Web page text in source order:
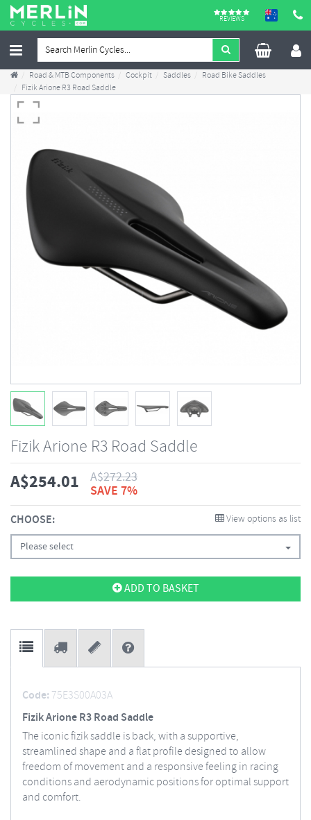
REVIEWS
Road & MTB Components Cockpit Saddles
Road Bike Saddles
Fizik Arione R3 Road Saddle
Fizik Arione R3 Road Saddle
A$254.01 A$272.23
SAVE 7%
CHOOSE: View options as list
Please select
ADD TO BASKET
Code: 75E3S00A03A
Fizik Arione R3 Road Saddle
The iconic fizik saddle is back, with a supportive,
streamlined shape and a flat profile designed to allow
freedom of movement and a responsive feeling in racing
conditions and aerodynamic positions for optimal support
and comfort.